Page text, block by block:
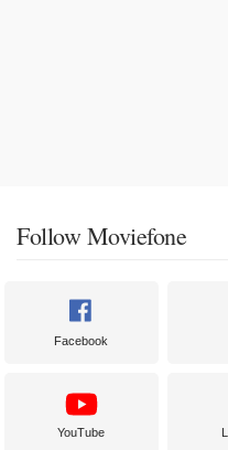
Follow Moviefone
Facebook
YouTube